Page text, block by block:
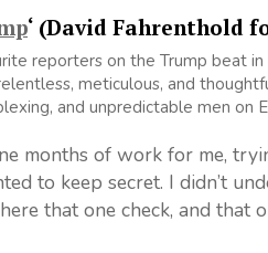
‘ (David Fahrenthold
reporters on the Trump beat
meticulous, and
and unpredictable men on
months of work for me,
to keep secret. I didn’t
that one check, and that